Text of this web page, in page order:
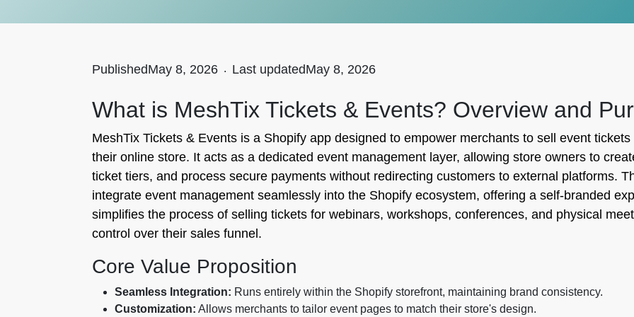
PublishedMay 8, 2026 . Last updatedMay 8, 2026
What is MeshTix Tickets & Events? Overview and
MeshTix Tickets & Events is a Shopify app designed to empower merchants to sell event
their online store. It acts as a dedicated event management layer, allowing store owners to
ticket tiers, and process secure payments without redirecting customers to external platforms.
integrate event management seamlessly into the Shopify ecosystem, offering a self-branded
simplifies the process of selling tickets for webinars, workshops, conferences, and physical
control over their sales funnel.
Core Value Proposition
Seamless Integration: Runs entirely within the Shopify storefront, maintaining brand consistency.
Customization: Allows merchants to tailor event pages to match their store's design.